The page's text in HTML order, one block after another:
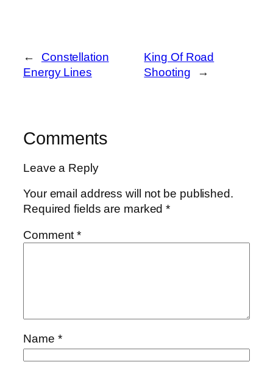
←
Constellation
Energy Lines
King Of Road
Shooting
→
Comments
Leave a Reply
Your email address will not be published.
Required fields are marked*
Comment*
Name *